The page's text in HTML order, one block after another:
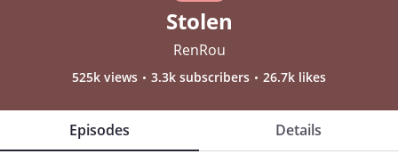
Stolen
RenRou
525k views 3.3k subscribers 26.7k likes
Episodes Details